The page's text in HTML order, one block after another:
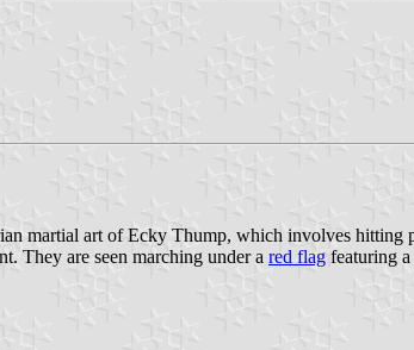
martial art of Ecky Thump, which involves
They are seen marching under a red flag featuring